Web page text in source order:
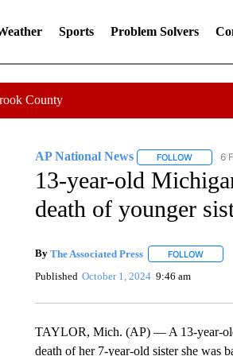
Sports Problem Solvers
County
AP National News FOLLOWFOLLOW
6
13-year-old
death of younger
By The Associated Press FOLLOW
Published October 1, 2024 9:46 am
TAYLOR, Mich. (AP) — A 13-year-old
death of her 7-year-old sister she was